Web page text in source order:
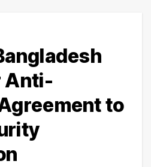
Anti-
to